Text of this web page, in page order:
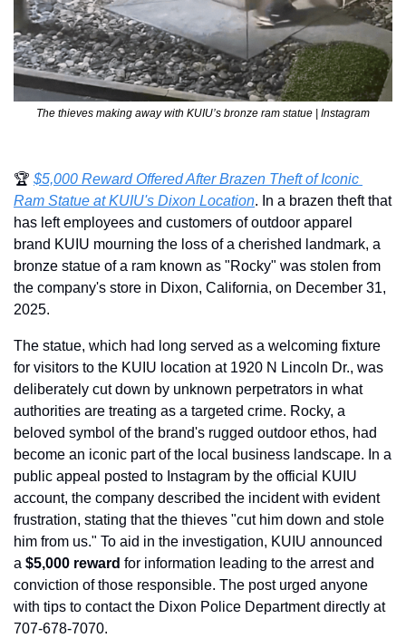
The thieves making away with KUIU’s bronze ram statue | Instagram
🏆 $5,000 Reward Offered After Brazen Theft of Iconic
Ram Statue at KUIU's Dixon Location. In a brazen theft that
has left employees and customers of outdoor apparel
brand KUIU mourning the loss of a cherished landmark, a
bronze statue of a ram known as "Rocky" was stolen from
the company's store in Dixon, California, on December 31,
2025.
The statue, which had long served as a welcoming fixture
for visitors to the KUIU location at 1920 N Lincoln Dr., was
deliberately cut down by unknown perpetrators in what
authorities are treating as a targeted crime. Rocky, a
beloved symbol of the brand's rugged outdoor ethos, had
become an iconic part of the local business landscape. In a
public appeal posted to Instagram by the official KUIU
account, the company described the incident with evident
frustration, stating that the thieves "cut him down and stole
him from us." To aid in the investigation, KUIU announced
a $5,000 reward for information leading to the arrest and
conviction of those responsible. The post urged anyone
with tips to contact the Dixon Police Department directly at
707-678-7070.